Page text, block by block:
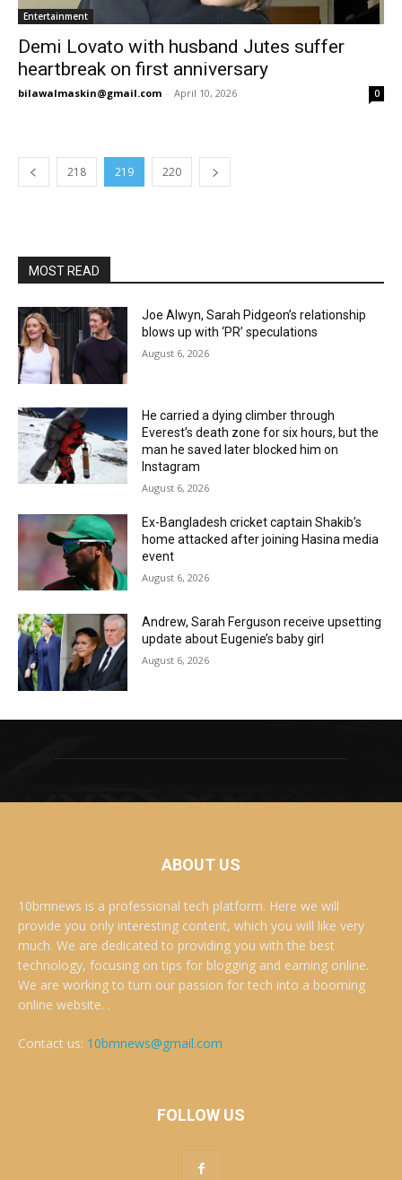
Entertainment
Demi Lovato with husband Jutes suffer
heartbreak on first anniversary
bilawalmaskin@gmail.com - April 10, 2026 0
218 219 220
MOST READ
Joe Alwyn, Sarah Pidgeon’s relationship
blows up with ‘PR’ speculations
August 6, 2026
He carried a dying climber through
Everest’s death zone for six hours, but the
man he saved later blocked him on
Instagram
August 6, 2026
Ex-Bangladesh cricket captain Shakib’s
home attacked after joining Hasina media
event
August 6, 2026
Andrew, Sarah Ferguson receive upsetting
update about Eugenie’s baby girl
August 6, 2026
ABOUT US
10bmnews is a professional tech platform. Here we will
provide you only interesting content, which you will like very
much. We are dedicated to providing you with the best
technology, focusing on tips for blogging and earning online.
We are working to turn our passion for tech into a booming
online website. .
Contact us: 10bmnews@gmail.com
FOLLOW US